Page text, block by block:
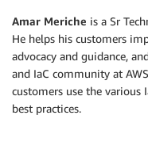
Amar Meriche is a Sr
He helps his customers
advocacy and guidance,
and IaC community at
customers use the various
best practices.